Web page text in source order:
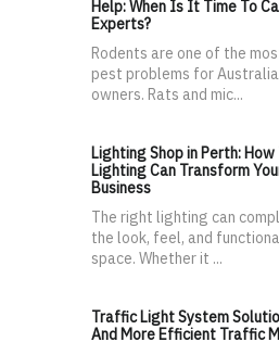
Help: When Is It Time To
Experts?
Rodents are one of the
pest problems for
owners. Rats and mic...
Lighting Shop in Perth:
Lighting Can Transform
Business
The right lighting can
the look, feel, and
space. Whether it ...
Traffic Light System
And More Efficient Traffic